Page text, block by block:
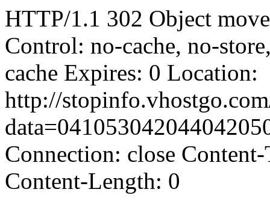
HTTP/1.1 302 Object
Control: no-cache, no-
cache Expires: 0 Location:
http://
Connection: close
Content-Length: 0